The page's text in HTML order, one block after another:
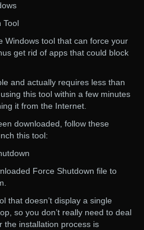
Tool
Windows tool that can force your
get rid of apps that could block
and actually requires less than
this tool within a few minutes
it from the Internet.
downloaded, follow these
this tool:
Force Shutdown file to
that doesn’t display a single
so you don’t really need to deal
the installation process is